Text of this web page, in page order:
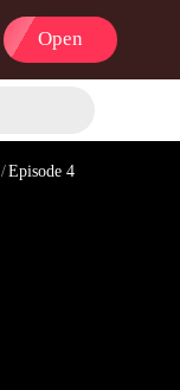
Open
/Episode 4